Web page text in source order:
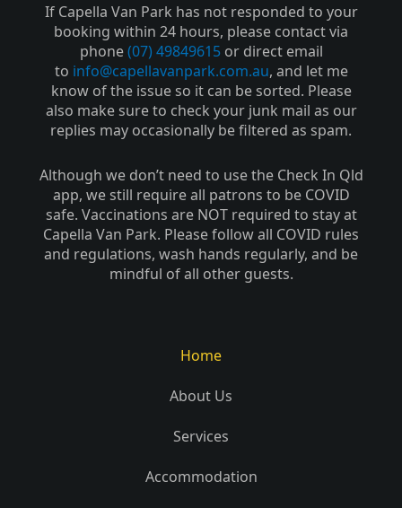
c
e
b
o
o
k
-
f
u
t
u
b
e
If Capella Van Park has not responded to your
booking within 24 hours, please contact via
phone(07) 49849615or direct email
to info@capellavanpark.com.au, and let me
know of the issue so it can be sorted. Please
also make sure to check your junk mail as our
replies may occasionally be filtered as spam.
Although we don’t need to use the Check In Qld
app, we still require all patrons to be COVID
safe. Vaccinations are NOT required to stay at
Capella Van Park. Please follow all COVID rules
and regulations, wash hands regularly, and be
mindful of all other guests.
Home
About Us
Services
Accommodation